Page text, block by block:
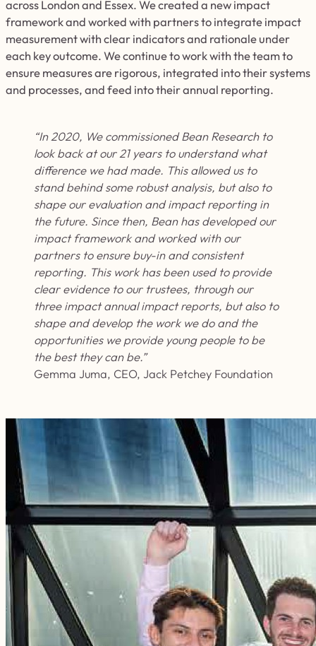
across London and Essex. We created a new impact
framework and worked with partners to integrate impact
measurement with clear indicators and rationale under
each key outcome. We continue to work with the team to
ensure measures are rigorous, integrated into their systems
and processes, and feed intotheir annual reporting.
“In 2020, We commissioned Bean Research to
look back at our 21 years to understand what
difference we had made. This allowed us to
stand behind some robust analysis, but also to
shape our evaluation and impact reporting in
the future. Since then, Bean has developed our
impact framework and worked with our
partners to ensure buy-in and consistent
reporting. This work has been used to provide
clear evidence to our trustees, through our
three impact annual impact reports, but also to
shape and develop the work we do and the
opportunities we provide young people to be
the best they can be.”
Gemma Juma, CEO, Jack Petchey Foundation